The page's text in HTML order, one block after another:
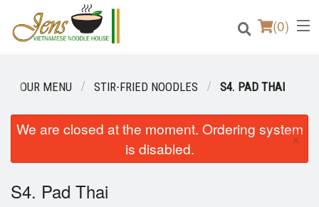
(0)
Order Online
Login
OUR MENU STIR-FRIED NOODLES S4. PAD THAI
We are closed at the moment. Ordering system
is disabled.
×
S4. Pad Thai